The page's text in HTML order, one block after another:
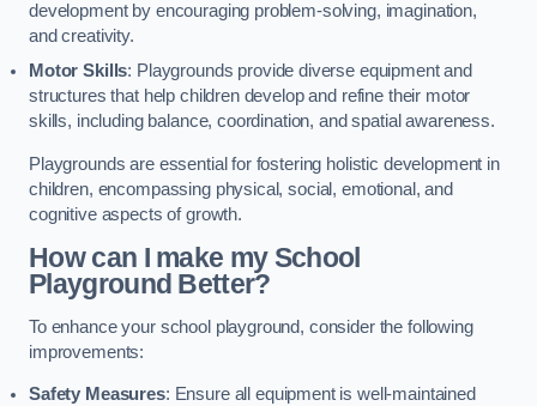
development by encouraging problem-solving, imagination,
and creativity.
Motor Skills: Playgrounds provide diverse equipment and
structures that help children develop and refine their motor
skills, including balance, coordination, and spatial awareness.
Playgrounds are essential for fostering holistic development in
children, encompassing physical, social, emotional, and
cognitive aspects of growth.
How can I make my School
Playground Better?
To enhance your school playground, consider the following
improvements:
Safety Measures: Ensure all equipment is well-maintained